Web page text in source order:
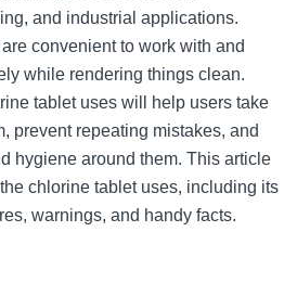
and industrial applications.
convenient to work with and
while rendering things clean.
tablet uses will help users take
prevent repeating mistakes, and
hygiene around them. This article
chlorine tablet uses, including its
warnings, and handy facts.